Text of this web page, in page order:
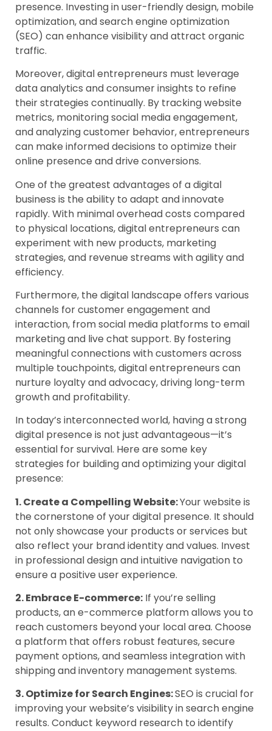
presence. Investing in user-friendly design, mobile
optimization, and search engine optimization
(SEO) can enhance visibility and attract organic
traffic.
Moreover, digital entrepreneurs must leverage
data analytics and consumer insights to refine
their strategies continually. By tracking website
metrics, monitoring social media engagement,
and analyzing customer behavior, entrepreneurs
can make informed decisions to optimize their
online presence and drive conversions.
One of the greatest advantages of a digital
business is the ability to adapt and innovate
rapidly. With minimal overhead costs compared
to physical locations, digital entrepreneurs can
experiment with new products, marketing
strategies, and revenue streams with agility and
efficiency.
Furthermore, the digital landscape offers various
channels for customer engagement and
interaction, from social media platforms to email
marketing and live chat support. By fostering
meaningful connections with customers across
multiple touchpoints, digital entrepreneurs can
nurture loyalty and advocacy, driving long-term
growth and profitability.
In today’s interconnected world, having a strong
digital presence is not just advantageous—it’s
essential for survival. Here are some key
strategies for building and optimizing your digital
presence:
1. Create a Compelling Website:Your website is
the cornerstone of your digital presence. It should
not only showcase your products or services but
also reflect your brand identity and values. Invest
in professional design and intuitive navigation to
ensure a positive user experience.
2. Embrace E-commerce: If you’re selling
products, an e-commerce platform allows you to
reach customers beyond your local area. Choose
a platform that offers robust features, secure
payment options, and seamless integration with
shipping and inventory management systems.
3. Optimize for Search Engines:SEO is crucial for
improving your website’s visibility in search engine
results. Conduct keyword research to identify